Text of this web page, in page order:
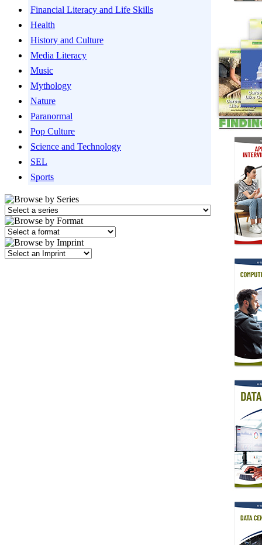
Financial Literacy and Life Skills
Health
History and Culture
Media Literacy
Music
Mythology
Nature
Paranormal
Pop Culture
Science and Technology
SEL
Sports